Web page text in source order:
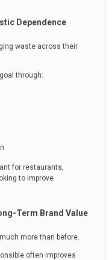
Dependence
waste across their
through:
for restaurants,
to improve
Term Brand Value
more than before.
often improves